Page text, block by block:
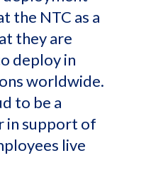
the NTC as a
they are
deploy in
worldwide.
to be a
in support of
live